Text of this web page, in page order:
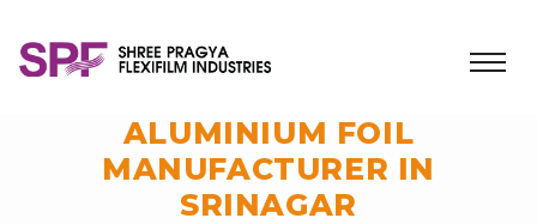
ALUMINIUM FOIL
MANUFACTURER IN
SRINAGAR